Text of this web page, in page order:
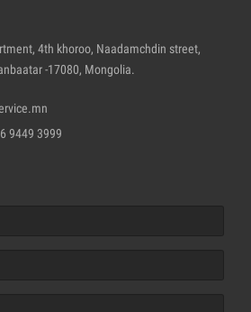
4th khoroo, Naadamchdin street,
-17080, Mongolia.
9449 3999